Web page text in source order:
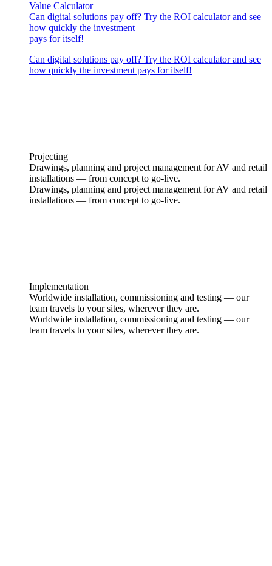
Value Calculator
Can digital solutions pay off? Try the ROI calculator and see
how quickly the investment
pays for itself!
Can digital solutions pay off? Try the ROI calculator and see
how quickly the investment pays for itself!
Projecting
Drawings, planning and project management for AV and retail
installations — from concept to go-live.
Drawings, planning and project management for AV and retail
installations — from concept to go-live.
Implementation
Worldwide installation, commissioning and testing — our
team travels to your sites, wherever they are.
Worldwide installation, commissioning and testing — our
team travels to your sites, wherever they are.